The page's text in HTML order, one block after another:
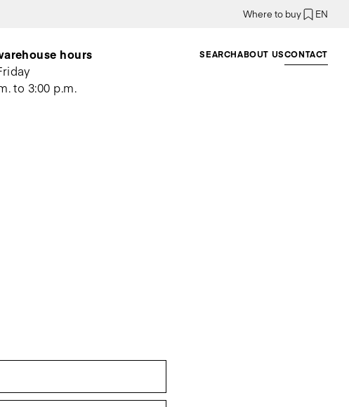
Where to buy EN
SEARCHABOUT USCONTACT
hours
to 3:00 p.m.